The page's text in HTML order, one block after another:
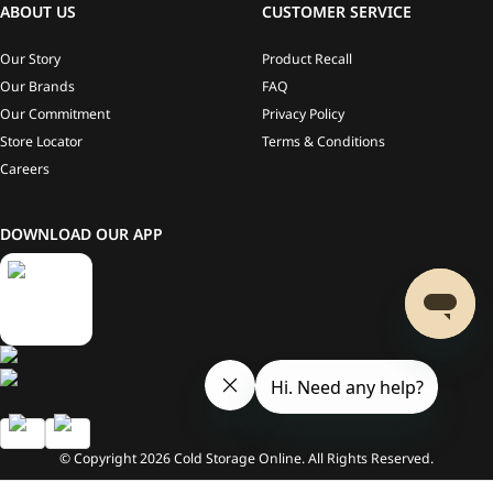
ABOUT US
Our Story
Our Brands
Our Commitment
Store Locator
Careers
CUSTOMER SERVICE
Product Recall
FAQ
Privacy Policy
Terms & Conditions
DOWNLOAD OUR APP
© Copyright2026Cold Storage Online. All Rights Reserved.